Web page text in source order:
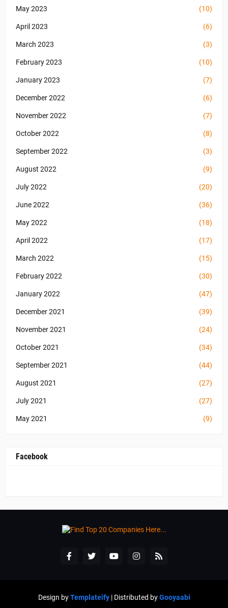
May 2023 (10)
April 2023 (6)
March 2023 (3)
February 2023 (10)
January 2023 (7)
December 2022 (6)
November 2022 (7)
October 2022 (8)
September 2022 (3)
August 2022 (9)
July 2022 (20)
June 2022 (36)
May 2022 (18)
April 2022 (17)
March 2022 (15)
February 2022 (30)
January 2022 (47)
December 2021 (39)
November 2021 (24)
October 2021 (34)
September 2021 (44)
August 2021 (27)
July 2021 (27)
May 2021 (9)
Facebook
Design byTemplateify| Distributed byGooyaabi